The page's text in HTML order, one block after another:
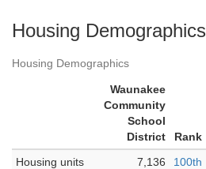
Housing Demographics
Housing Demographics
Waunakee
Community
School
District
Rank
Housing units
7,136 100th